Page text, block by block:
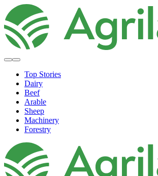
Top Stories
Dairy
Beef
Arable
Sheep
Machinery
Forestry